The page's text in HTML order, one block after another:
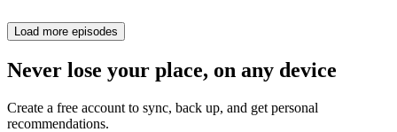
Load more episodes
Never lose your place, on any device
Create a free account to sync, back up, and get personal
recommendations.